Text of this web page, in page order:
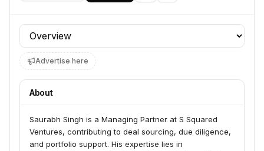
Profile section
Advertise here
About
Saurabh Singh is a Managing Partner at S Squared
Ventures, contributing to deal sourcing, due diligence,
and portfolio support. His expertise lies in